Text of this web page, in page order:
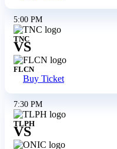
5:00 PM
TNC
VS
FLCN
Buy Ticket
7:30 PM
TLPH
VS